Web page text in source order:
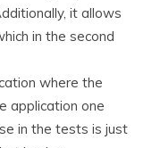
it allows
in the second
where the
application one
in the tests is just